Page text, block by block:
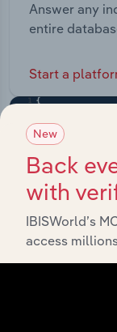
Answer any
entire
Start a
New
Back
with
IBISWorld’s
access